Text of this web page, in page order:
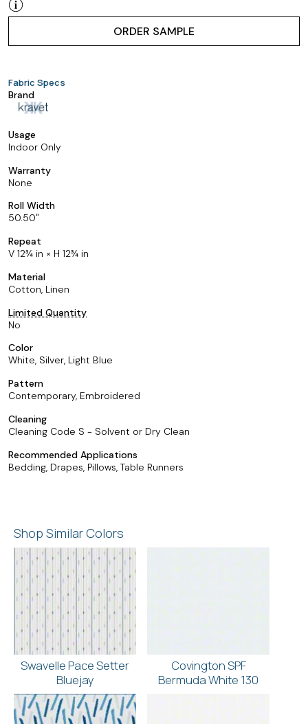
ORDER SAMPLE
Fabric Specs
Brand
Usage
Indoor Only
Warranty
None
Roll Width
50.50
Repeat
V 12¾ in × H 12¾ in
Material
Cotton, Linen
Limited Quantity
No
Color
White, Silver, Light Blue
Pattern
Contemporary, Embroidered
Cleaning
Cleaning Code S - Solvent or Dry Clean
Recommended Applications
Bedding, Drapes, Pillows, Table Runners
Shop Similar Colors
Swavelle Pace Setter
Bluejay
Covington SPF
Bermuda White 130